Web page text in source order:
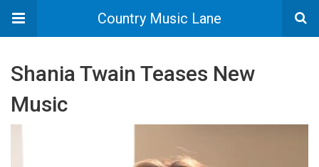
Country Music Lane
Shania Twain Teases New
Music